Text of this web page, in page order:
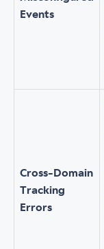
Events
Cross-Domain
Tracking
Errors